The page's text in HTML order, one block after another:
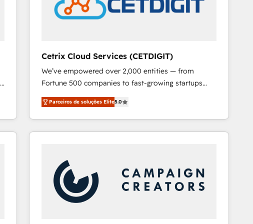
Cetrix Cloud Services (CETDIGIT)
We’ve empowered over 2,000 entities — from
Fortune 500 companies to fast-growing startups
and nonprofits — to streamline operations, scale
revenue, and unlock the full potential of HubSpot.
With deep technical and industry expertise, we fuse
automation, integration, and AI innovation to deliver
Sales, Service, Marketing & Content Hubs • AI voice
and chat agents, predictive automation, and smart
workflows • Salesforce + HubSpot integration •
RevOps and AI-driven sales enablement • Website
Parceiros de soluções Elite5.0